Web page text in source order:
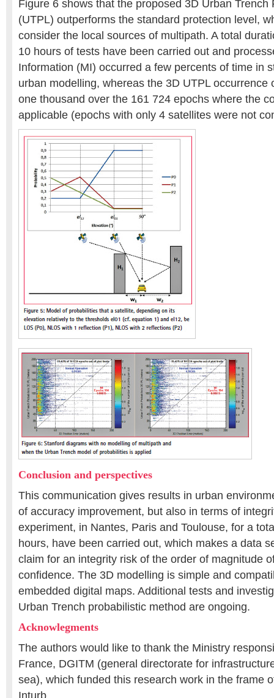
Figure 6 shows that the proposed 3D Urban Trench
(UTPL) outperforms the standard protection level,
consider the local sources of multipath. A total
10 hours of tests have been carried out and
Information (MI) occurred a few percents of time in
urban modelling, whereas the 3D UTPL occurrence
one thousand over the 161 724 epochs where the
applicable (epochs with only 4 satellites were not
Conclusion and perspectives
This communication gives results in urban
of accuracy improvement, but also in terms of
experiment, in Nantes, Paris and Toulouse, for a
hours, have been carried out, which makes a data
claim for an integrity risk of the order of magnitude
confidence. The 3D modelling is simple and
embedded digital maps. Additional tests and
Urban Trench probabilistic method are ongoing.
Acknowlegments
The authors would like to thank the Ministry
France, DGITM (general directorate for
sea), which funded this research work in the frame
Inturb.